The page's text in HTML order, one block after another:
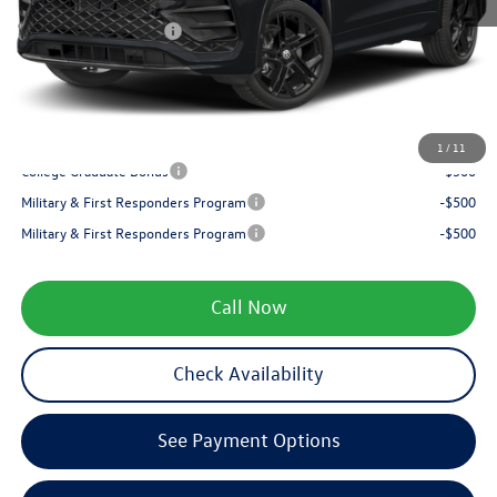
1 / 11
Retail Customer Bonus
-$2,500
Service fee
+$399
$38,044
College Graduate Bonus
-$500
Military & First Responders Program
-$500
Military & First Responders Program
-$500
Call Now
Check Availability
See Payment Options